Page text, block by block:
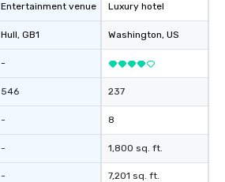
Entertainment venue
Hull, GB1
-
546
-
-
-
Luxury hotel
Washington, US
237
8
1,800 sq. ft.
7,201 sq. ft.